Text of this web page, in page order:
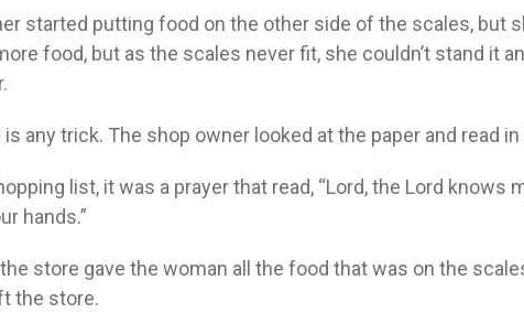
started putting food on the other side of the scales, but
food, but as the scales never fit, she couldn’t stand it
any trick. The shop owner looked at the paper and read
list, it was a prayer that read, “Lord, the Lord knows
hands.”
store gave the woman all the food that was on the
the store.